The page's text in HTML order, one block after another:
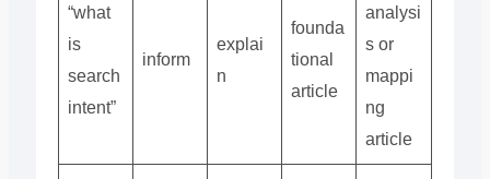
“what
is
search
intent”
inform
explai
n
founda
tional
article
analysi
s or
mappi
ng
article